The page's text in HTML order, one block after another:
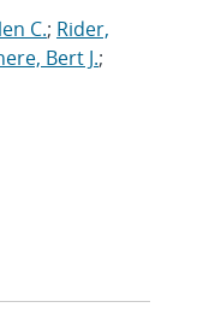
C.; Rider,
Bert J.;